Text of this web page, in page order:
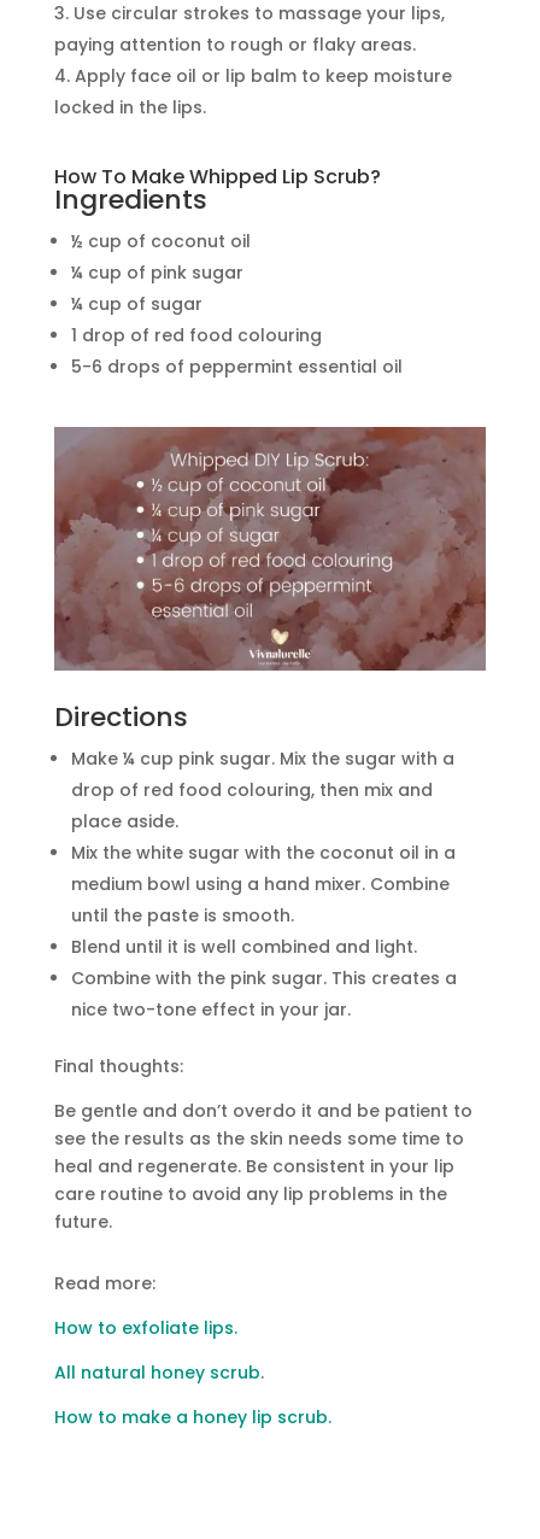
Use circular strokes to massage your lips,
paying attention to rough or flaky areas.
Apply face oil or lip balm to keep moisture
locked in the lips.
How To Make Whipped Lip Scrub?
Ingredients
½ cup of coconut oil
¼ cup of pink sugar
¼ cup of sugar
1 drop of red food colouring
5-6 drops of peppermint essential oil
Directions
Make ¼ cup pink sugar. Mix the sugar with a
drop of red food colouring, then mix and
place aside.
Mix the white sugar with the coconut oil in a
medium bowl using a hand mixer. Combine
until the paste is smooth.
Blend until it is well combined and light.
Combine with the pink sugar. This creates a
nice two-tone effect in your jar.
Final thoughts:
Be gentle and don’t overdo it and be patient to
see the results as the skin needs some time to
heal and regenerate. Be consistent in your lip
care routine to avoid any lip problems in the
future.
Read more:
How to exfoliate lips.
All natural honey scrub.
How to make a honey lip scrub.